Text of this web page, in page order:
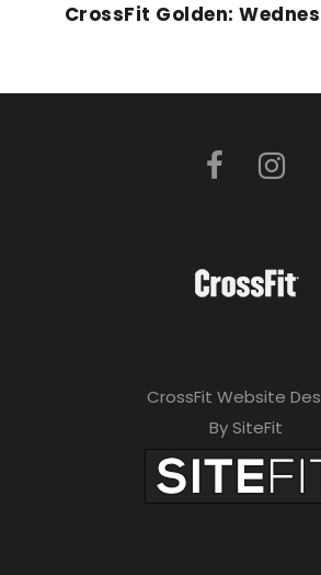
CrossFit Golden:
CrossFit Website
By SiteFit